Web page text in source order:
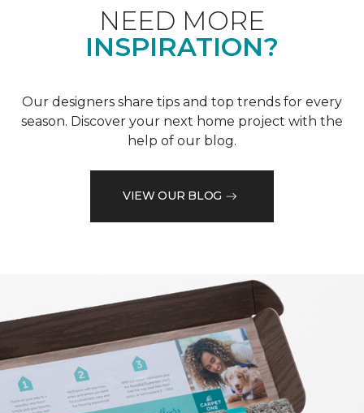
NEED MORE
INSPIRATION?
Our designers share tips and top trends for every
season. Discover your next home project with the
help of our blog.
VIEW OUR BLOG